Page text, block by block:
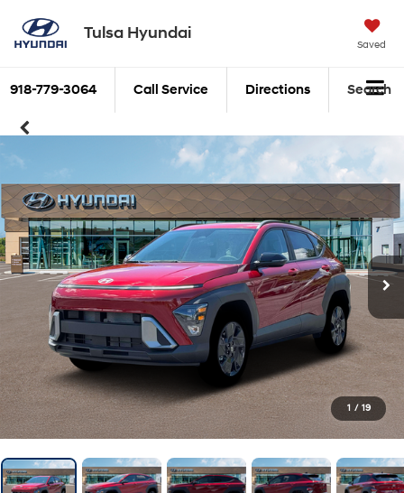
Tulsa Hyundai
Saved
918-779-3064 Call Service Directions Search
1 / 19